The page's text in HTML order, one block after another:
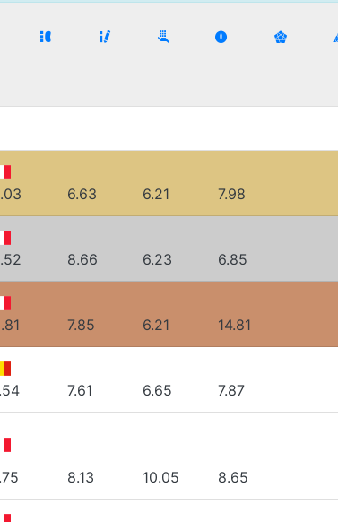
6.63 6.21 7.98
8.66 6.23 6.85
7.85 6.21 14.81
7.61 6.65 7.87
8.13 10.05 8.65